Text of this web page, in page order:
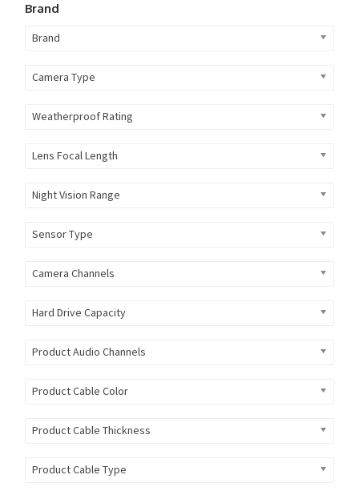
Brand
Brand
Camera Type
Weatherproof Rating
Lens Focal Length
Night Vision Range
Sensor Type
Camera Channels
Hard Drive Capacity
Product Audio Channels
Product Cable Color
Product Cable Thickness
Product Cable Type